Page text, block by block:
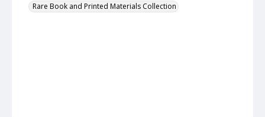
Rare Book and Printed Materials Collection